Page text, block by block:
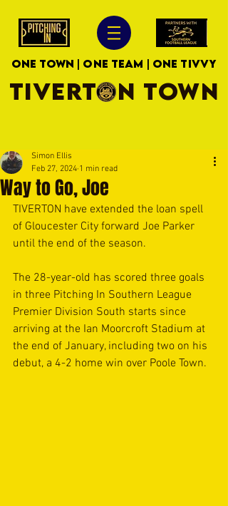
ONE TOWN | ONE TEAM | ONE TIVVY
TIVERTON TOWN
Way to Go, Joe
Simon Ellis
Feb 27, 2024 1 min read
TIVERTON have extended the loan spell
of Gloucester City forward Joe Parker
until the end of the season.
The 28-year-old has scored three goals
in three Pitching In Southern League
Premier Division South starts since
arriving at the Ian Moorcroft Stadium at
the end of January, including two on his
debut, a 4-2 home win over Poole Town.